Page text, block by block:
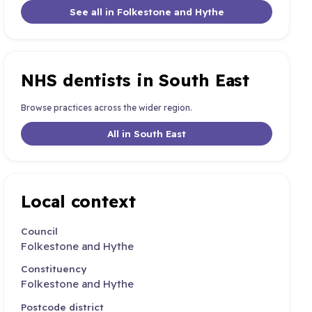
See all in Folkestone and Hythe
NHS dentists in South East
Browse practices across the wider region.
All in South East
Local context
Council
Folkestone and Hythe
Constituency
Folkestone and Hythe
Postcode district